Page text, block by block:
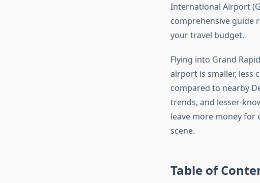
International Airport
comprehensive guide
your travel budget.
Flying into Grand
airport is smaller, less
compared to nearby
trends, and lesser-
leave more money for
scene.
Table of